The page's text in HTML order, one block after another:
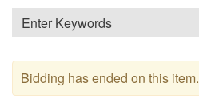
Bidding has ended on this item.